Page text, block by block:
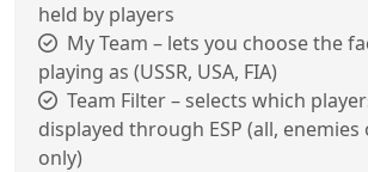
held by players
My Team – lets you choose the
playing as (USSR, USA, FIA)
Team Filter – selects which
displayed through ESP (all, enemies
only)